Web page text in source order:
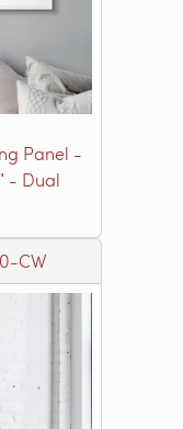
Panel -
- Dual
CW